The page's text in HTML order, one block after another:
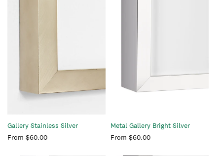
Gallery Stainless Silver
Regular
From $60.00
Metal Gallery Bright Silver
Regular
From $60.00